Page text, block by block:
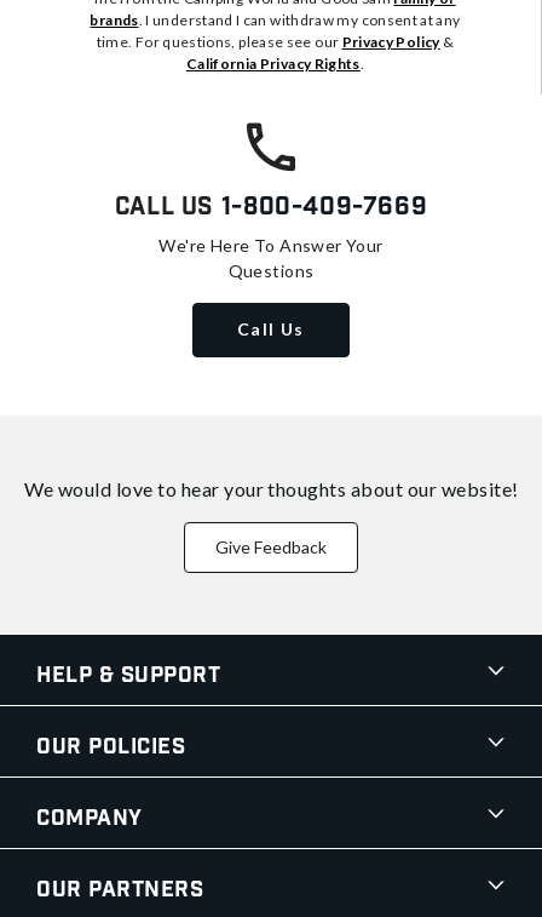
brands . I understand I can withdraw my consent at any
time. For questions, please see our Privacy Policy&
California Privacy Rights
Call Us 1-800-409-7669
We're Here To Answer Your
Questions
Call Us
We would love to hear your thoughts about our website!
Give Feedback
Help & Support
Our Policies
Company
Our Partners